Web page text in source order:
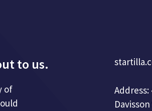
to us.
of
Address: